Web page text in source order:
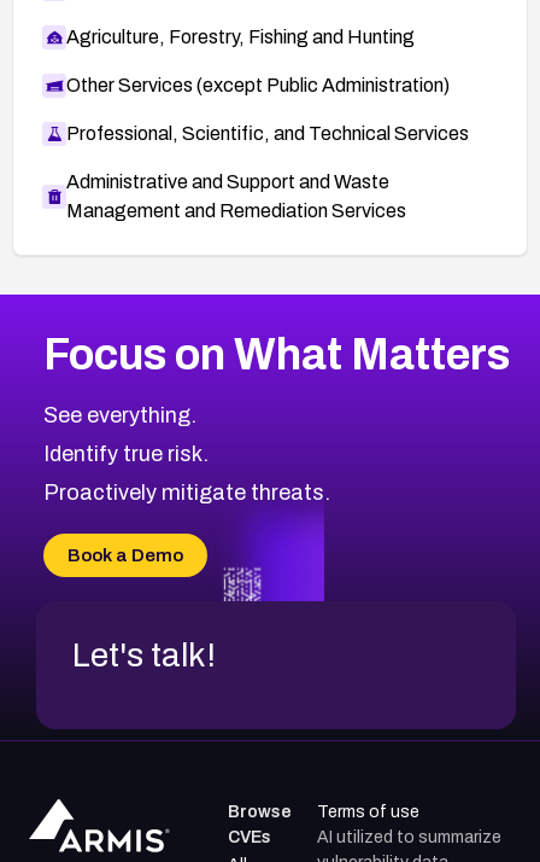
Agriculture, Forestry, Fishing and Hunting
Other Services (except Public Administration)
Professional, Scientific, and Technical Services
Administrative and Support and Waste
Management and Remediation Services
CVE-2026-48399
CVE-2026-69246
CVE-2026-41447
CVE-2026-18647
CVE-2026-69185
CVE-2026-67599
2004CVE Database
Browse All CVE Categories
Focus on What Matters
See everything.
Identify true risk.
Proactively mitigate threats.
Book a Demo
Let's talk!
Browse
CVEs
Terms of use
AI utilized to summarize